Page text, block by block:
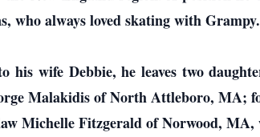
who always loved skating with Grampy.
his wife Debbie, he leaves two
Malakidis of North Attleboro, MA;
Michelle Fitzgerald of Norwood,